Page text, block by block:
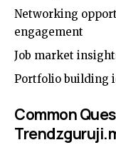
Networking
engagement
Job market
Portfolio building
Common